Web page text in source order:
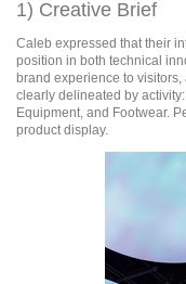
1) Creative Brief
Caleb expressed that their
position in both technical
brand experience to
clearly delineated by activity:
Equipment, and Footwear.
product display.